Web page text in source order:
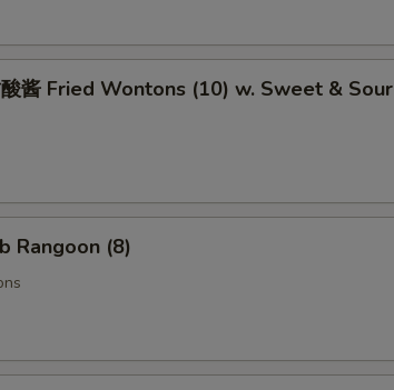
酱 Fried Wontons (10) w. Sweet & Sour
Rangoon (8)